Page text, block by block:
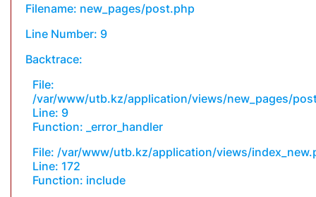
Filename: new_pages/post.php
Line Number: 9
Backtrace:
File:
/var/www/utb.kz/application/views/new_pages/
Line: 9
Function: _error_handler
File: /var/www/utb.kz/application/views/
Line: 172
Function: include